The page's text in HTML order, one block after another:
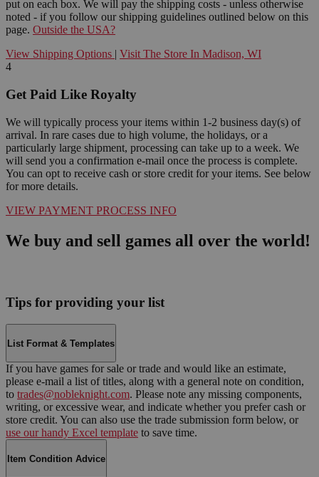
put on each box. We will pay the shipping costs - unless otherwise
noted - if you follow our shipping guidelines outlined below on this
page. Outside the USA?
View Shipping Options | Visit The Store In Madison, WI
4
Get Paid Like Royalty
We will typically process your items within 1-2 business day(s) of
arrival. In rare cases due to high volume, the holidays, or a
particularly large shipment, processing can take up to a week. We
will send you a confirmation e-mail once the process is complete.
You can opt to receive cash or store credit for your items. See below
for more details.
VIEW PAYMENT PROCESS INFO
We buy and sell games all over the world!
Tips for providing your list
List Format & Templates
If you have games for sale or trade and would like an estimate,
please e-mail a list of titles, along with a general note on condition,
to trades@nobleknight.com. Please note any missing components,
writing, or excessive wear, and indicate whether you prefer cash or
store credit. You can also use the trade submission form below, or
use our handy Excel template to save time.
Item Condition Advice